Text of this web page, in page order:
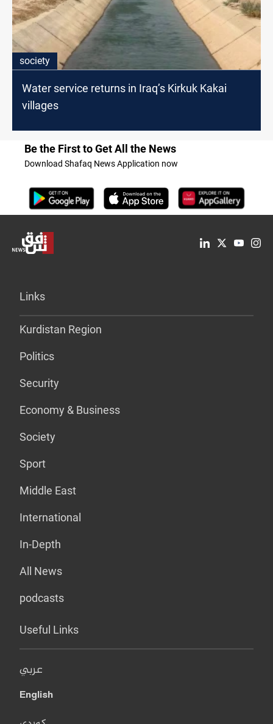
society
Water service returns in Iraq’s Kirkuk Kakai
villages
Be the First to Get All the News
Download Shafaq News Application now
Links
Kurdistan Region
Politics
Security
Economy & Business
Society
Sport
Middle East
International
In-Depth
All News
podcasts
Useful Links
عربي
English